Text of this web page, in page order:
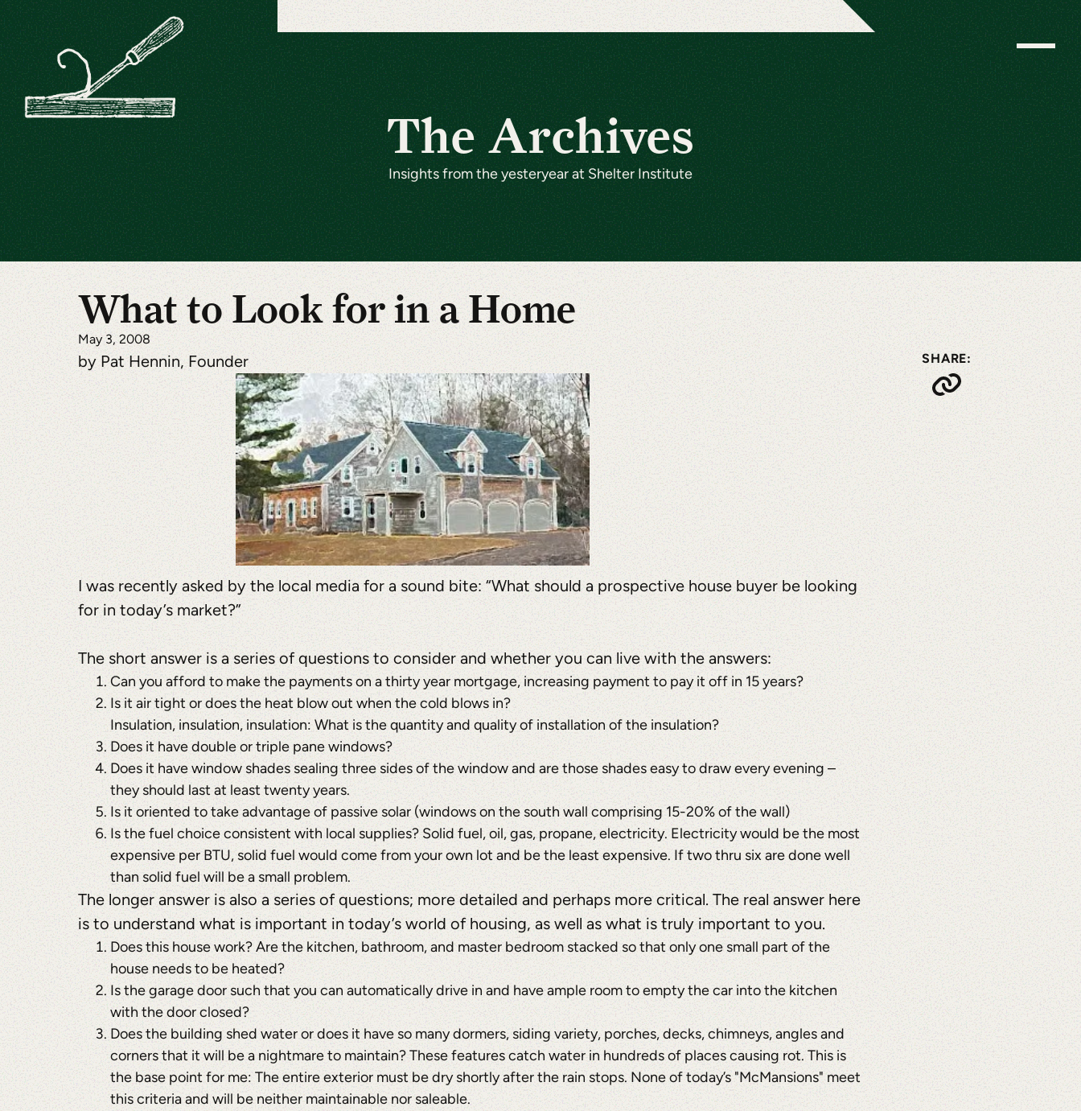
The Archives
Insights from the yesteryear at Shelter Institute
What to Look for in a Home
May 3, 2008
by Pat Hennin, Founder
I was recently asked by the local media for a sound bite: “What should a prospective house buyer be looking
for in today’s market?”
The short answer is a series of questions to consider and whether you can live with the answers:
Can you afford to make the payments on a thirty year mortgage, increasing payment to pay it off in 15 years?
Is it air tight or does the heat blow out when the cold blows in?
Insulation, insulation, insulation: What is the quantity and quality of installation of the insulation?
Does it have double or triple pane windows?
Does it have window shades sealing three sides of the window and are those shades easy to draw every evening –
they should last at least twenty years.
Is it oriented to take advantage of passive solar (windows on the south wall comprising 15-20% of the wall)
Is the fuel choice consistent with local supplies? Solid fuel, oil, gas, propane, electricity. Electricity would be the most
expensive per BTU, solid fuel would come from your own lot and be the least expensive. If two thru six are done well
than solid fuel will be a small problem.
The longer answer is also a series of questions; more detailed and perhaps more critical. The real answer here
is to understand what is important in today’s world of housing, as well as what is truly important to you.
Does this house work? Are the kitchen, bathroom, and master bedroom stacked so that only one small part of the
house needs to be heated?
Is the garage door such that you can automatically drive in and have ample room to empty the car into the kitchen
with the door closed?
Does the building shed water or does it have so many dormers, siding variety, porches, decks, chimneys, angles and
corners that it will be a nightmare to maintain? These features catch water in hundreds of places causing rot. This is
the base point for me: The entire exterior must be dry shortly after the rain stops. None of today’s "McMansions" meet
this criteria and will be neither maintainable nor saleable.
SHARE: